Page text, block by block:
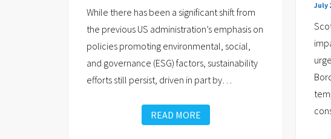
While there has been a significant shift from
the previous US administration’s emphasis on
policies promoting environmental, social,
and governance (ESG) factors, sustainability
efforts still persist, driven in part by…
READ MORE
July